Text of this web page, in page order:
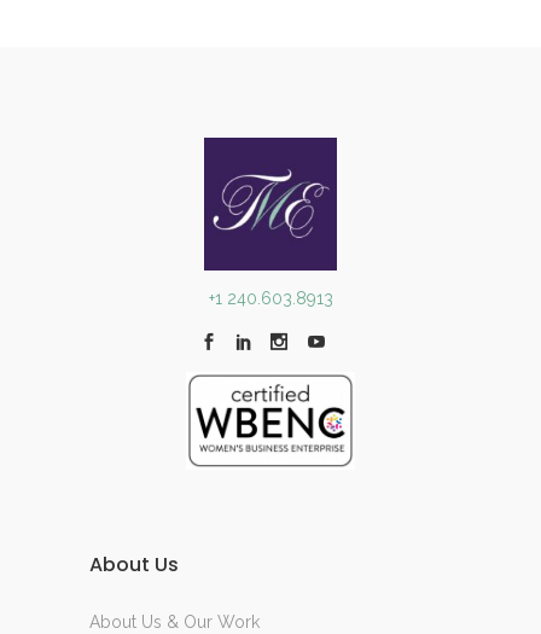
+1 240.603.8913
About Us
About Us & Our Work